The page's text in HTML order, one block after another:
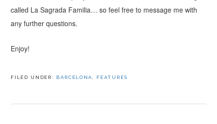
called La Sagrada Familia… so feel free to message me with
any further questions.
Enjoy!
FILED UNDER: BARCELONA FEATURES